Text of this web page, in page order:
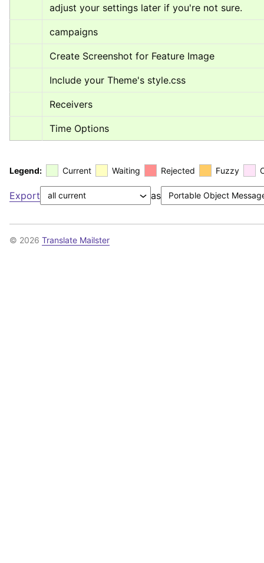
adjust your settings later if you're not sure.
campaigns
Create Screenshot for Feature Image
Include your Theme's style.css
Receivers
Time Options
Legend: Current Waiting Rejected Fuzzy
Export as
© 2026 Translate Mailster